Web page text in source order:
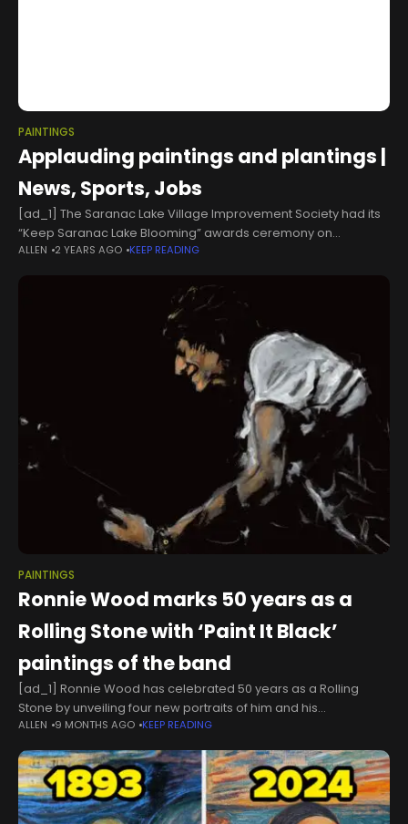
PAINTINGS
Applauding paintings and plantings |
News, Sports, Jobs
[ad_1] The Saranac Lake Village Improvement Society had its
“Keep Saranac Lake Blooming” awards ceremony on
Wednesday, honoring people around town who have worked
ALLEN 2 YEARS AGO KEEP READING
PAINTINGS
Ronnie Wood marks 50 years as a
Rolling Stone with ‘Paint It Black’
paintings of the band
[ad_1] Ronnie Wood has celebrated 50 years as a Rolling
Stone by unveiling four new portraits of him and his
bandmates. The four new paintings have been shared as part
ALLEN 9 MONTHS AGO KEEP READING